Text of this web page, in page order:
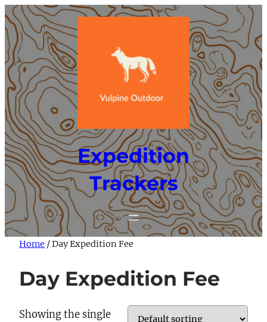
Skip
to
content
Expedition
Trackers
Home / Day Expedition Fee
Day Expedition Fee
Showing the single